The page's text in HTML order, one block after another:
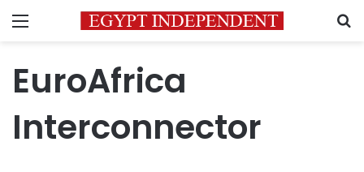
Menu
EuroAfrica
Interconnector